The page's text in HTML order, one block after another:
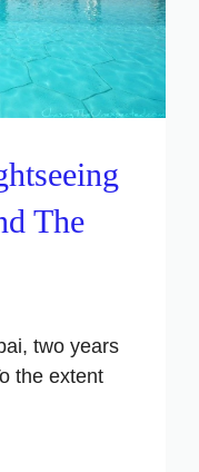
The
two years
the extent